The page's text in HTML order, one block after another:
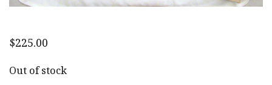
$225.00
Out of stock